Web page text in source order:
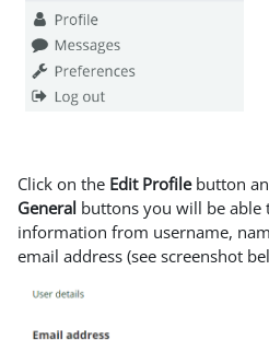
Click on the Edit Profilebutton
General buttons you will be
information from username,
email address (see screenshot